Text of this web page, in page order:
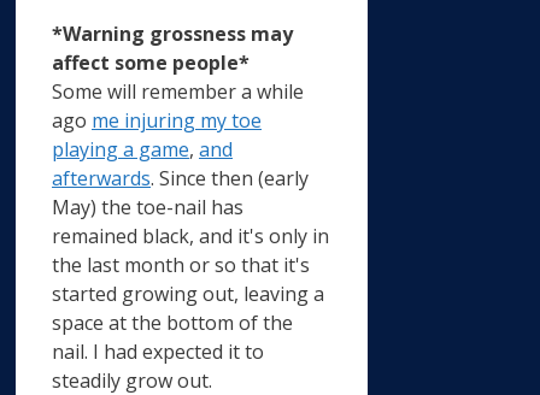
*Warning grossness may
affect some people*
Some will remember a while
ago me injuring my toe
playing a game, and
afterwards. Since then (early
May) the toe-nail has
remained black, and it's only in
the last month or so that it's
started growing out, leaving a
space at the bottom of the
nail. I had expected it to
steadily grow out.